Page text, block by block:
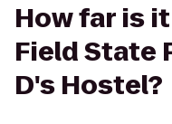
How far is
Field State
D's Hostel?